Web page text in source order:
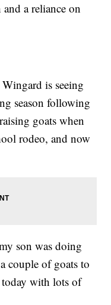
a reliance on
is seeing
season following
goats when
rodeo, and now
son was doing
couple of goats to
today with lots of